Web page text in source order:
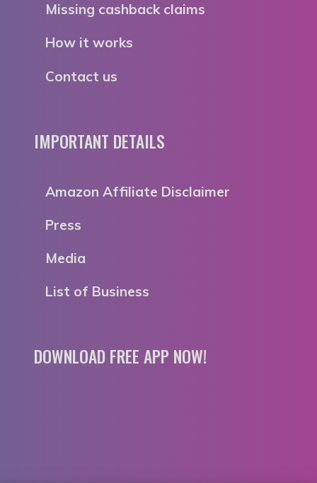
Missing cashback claims
How it works
Contact us
IMPORTANT DETAILS
Amazon Affiliate Disclaimer
Press
Media
List of Business
DOWNLOAD FREE APP NOW!